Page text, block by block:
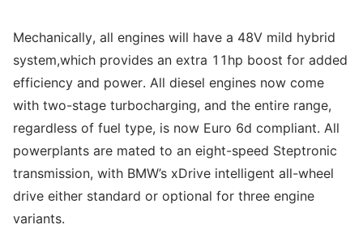
Mechanically, all engines will have a 48V mild hybrid
system,which provides an extra 11hp boost for added
efficiency and power. All diesel engines now come
with two-stage turbocharging, and the entire range,
regardless of fuel type, is now Euro 6d compliant. All
powerplants are mated to an eight-speed Steptronic
transmission, with BMW’s xDrive intelligent all-wheel
drive either standard or optional for three engine
variants.